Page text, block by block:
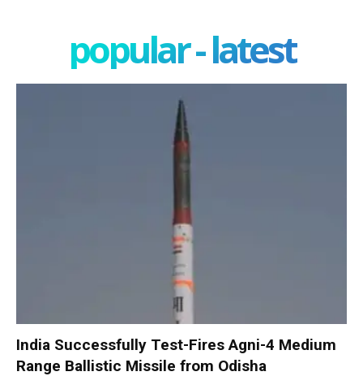
popular - latest
India Successfully Test-Fires Agni-4 Medium
Range Ballistic Missile from Odisha